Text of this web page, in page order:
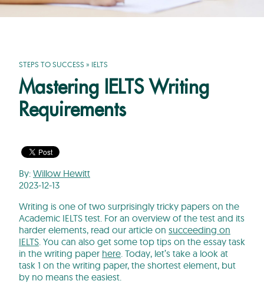
STEPS TO SUCCESS » IELTS
Mastering IELTS Writing
Requirements
By: Willow Hewitt
2023-12-13
Writing is one of two surprisingly tricky papers on the
Academic IELTS test. For an overview of the test and its
harder elements, read our article on succeeding on
IELTS. You can also get some top tips on the essay task
in the writing paper here. Today, let’s take a look at
task 1 on the writing paper, the shortest element, but
by no means the easiest.